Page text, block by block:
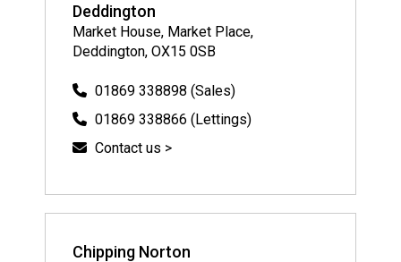
Deddington
Market House, Market Place,
Deddington, OX15 0SB
01869 338898 (Sales)
01869 338866 (Lettings)
Contact us >
Chipping Norton